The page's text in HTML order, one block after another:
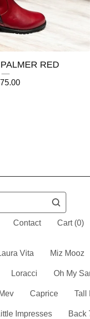
RED
Contact Cart (0)
Vita Miz Mooz
Loracci Oh My
Caprice Tall
Impresses Back